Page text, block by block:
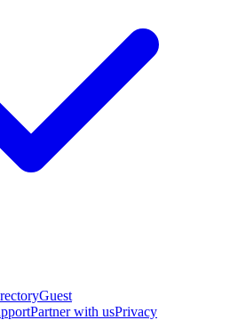
Guest
Partner with usPrivacy